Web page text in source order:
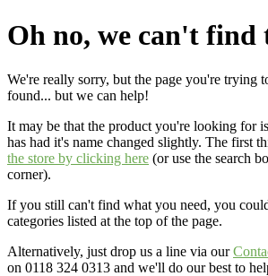
Oh no, we can't find
We're really sorry, but the page you're trying
found... but we can help!
It may be that the product you're looking for
has had it's name changed slightly. The first
the store by clicking here (or use the search
corner).
If you still can't find what you need, you
categories listed at the top of the page.
Alternatively, just drop us a line via our
on 0118 324 0313 and we'll do our best to